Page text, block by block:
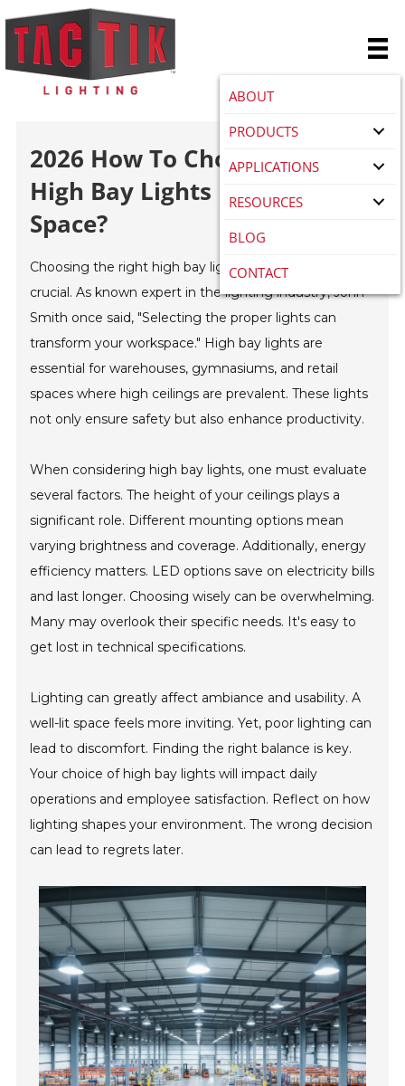
ABOUT
PRODUCTS
APPLICATIONS
RESOURCES
BLOG
CONTACT
2026 How To Choose The Best
High Bay Lights For Your
Space?
Choosing the right high bay lights for your space is
crucial. As known expert in the lighting industry, John
Smith once said, "Selecting the proper lights can
transform your workspace." High bay lights are
essential for warehouses, gymnasiums, and retail
spaces where high ceilings are prevalent. These lights
not only ensure safety but also enhance productivity.
When considering high bay lights, one must evaluate
several factors. The height of your ceilings plays a
significant role. Different mounting options mean
varying brightness and coverage. Additionally, energy
efficiency matters. LED options save on electricity bills
and last longer. Choosing wisely can be overwhelming.
Many may overlook their specific needs. It's easy to
get lost in technical specifications.
Lighting can greatly affect ambiance and usability. A
well-lit space feels more inviting. Yet, poor lighting can
lead to discomfort. Finding the right balance is key.
Your choice of high bay lights will impact daily
operations and employee satisfaction. Reflect on how
lighting shapes your environment. The wrong decision
can lead to regrets later.